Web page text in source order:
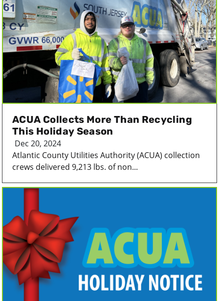
ACUA Collects More Than Recycling
This Holiday Season
Dec 20, 2024
Atlantic County Utilities Authority (ACUA) collection
crews delivered 9,213 lbs. of non...